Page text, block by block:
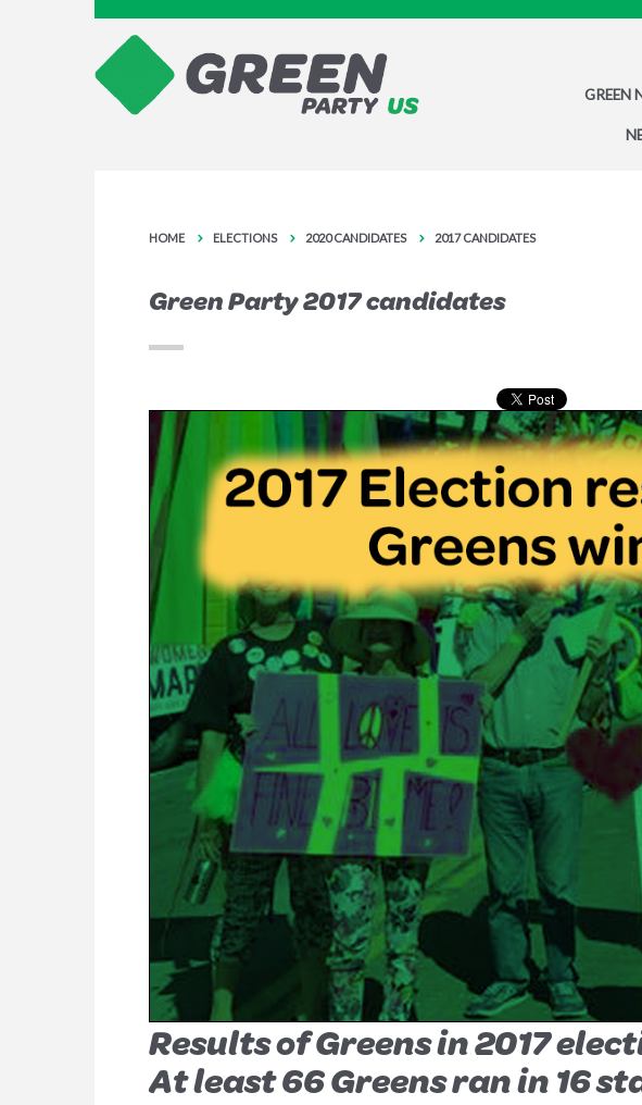
GREEN
HOME ELECTIONS 2020 CANDIDATES 2017 CANDIDATES
Green Party 2017 candidates
Results of Greens in 2017
At least 66 Greens ran in 16